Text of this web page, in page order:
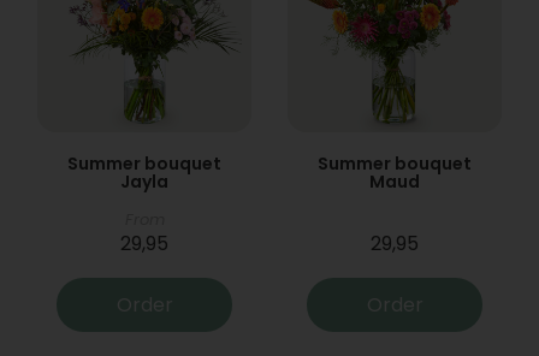
Summer bouquet
Jayla
29,95
Order
Summer bouquet
Maud
29,95
Order